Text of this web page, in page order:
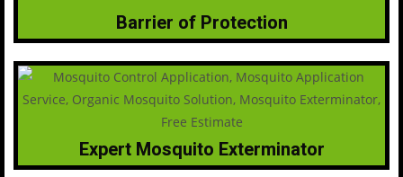
Barrier of Protection
Expert Mosquito Exterminator